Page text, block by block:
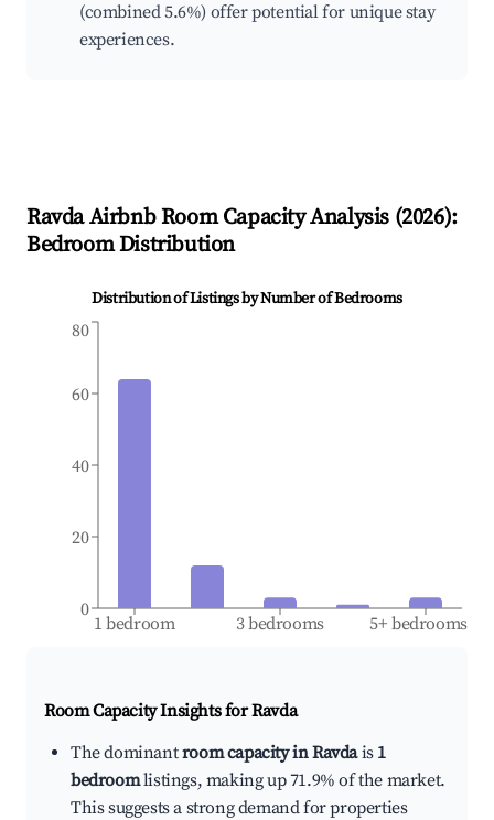
(combined 5.6%) offer potential for unique stay
experiences.
RavdaAirbnb Room Capacity Analysis (2026):
Bedroom Distribution
Distribution of Listings by Number of Bedrooms
1 bedroom 3 bedrooms 5+ bedrooms
0
20
40
60
80
Room Capacity Insights forRavda
The dominantroom capacity in Ravdais 1
bedroomlistings, making up 71.9% of the market.
This suggests a strong demand for properties